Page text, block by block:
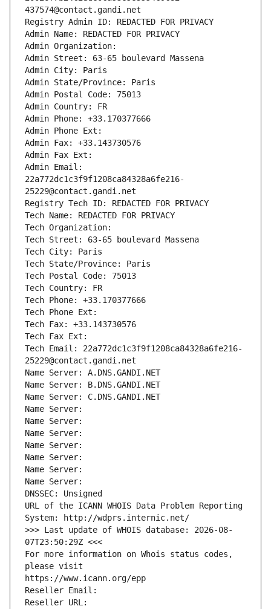
437574@contact.gandi.net
Registry Admin ID: REDACTED FOR PRIVACY
Admin Name: REDACTED FOR PRIVACY
Admin Organization:
Admin Street: 63-65 boulevard Massena
Admin City: Paris
Admin State/Province: Paris
Admin Postal Code: 75013
Admin Country: FR
Admin Phone: +33.170377666
Admin Phone Ext:
Admin Fax: +33.143730576
Admin Fax Ext:
Admin Email:
22a772dc1c3f9f1208ca84328a6fe216-
25229@contact.gandi.net
Registry Tech ID: REDACTED FOR PRIVACY
Tech Name: REDACTED FOR PRIVACY
Tech Organization:
Tech Street: 63-65 boulevard Massena
Tech City: Paris
Tech State/Province: Paris
Tech Postal Code: 75013
Tech Country: FR
Tech Phone: +33.170377666
Tech Phone Ext:
Tech Fax: +33.143730576
Tech Fax Ext:
Tech Email: 22a772dc1c3f9f1208ca84328a6fe216-
25229@contact.gandi.net
Name Server: A.DNS.GANDI.NET
Name Server: B.DNS.GANDI.NET
Name Server: C.DNS.GANDI.NET
Name Server:
Name Server:
Name Server:
Name Server:
Name Server:
Name Server:
Name Server:
DNSSEC: Unsigned
URL of the ICANN WHOIS Data Problem Reporting
System: http://wdprs.internic.net/
>>> Last update of WHOIS database: 2026-08-
07T23:50:29Z <<<
For more information on Whois status codes,
please visit
https://www.icann.org/epp
Reseller Email:
Reseller URL: